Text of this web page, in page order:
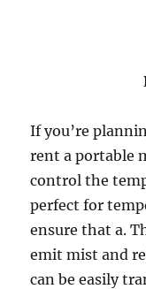
If you’re
rent a portable
control the
perfect for
ensure that a.
emit mist and
can be easily